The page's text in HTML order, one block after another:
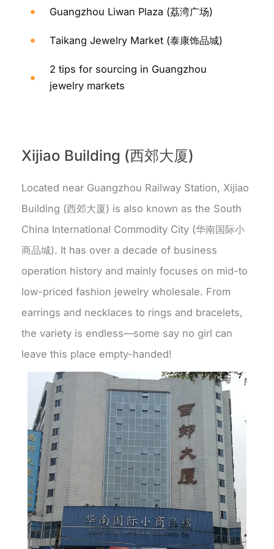
Guangzhou Liwan Plaza (荔湾广场)
Taikang Jewelry Market (泰康饰品城)
2 tips for sourcing in Guangzhou
jewelry markets
Xijiao Building (西郊大厦)
Located near Guangzhou Railway Station, Xijiao
Building (西郊大厦) is also known as the South
China International Commodity City (华南国际小
商品城). It has over a decade of business
operation history and mainly focuses on mid-to
low-priced fashion jewelry wholesale. From
earrings and necklaces to rings and bracelets,
the variety is endless—some say no girl can
leave this place empty-handed!